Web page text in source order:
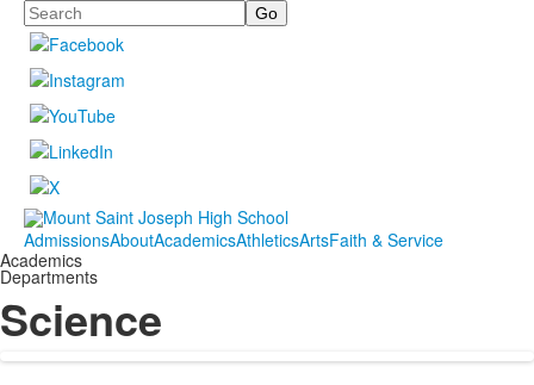
Search
AdmissionsAboutAcademicsAthleticsArtsFaith & Service
Academics
Departments
Science